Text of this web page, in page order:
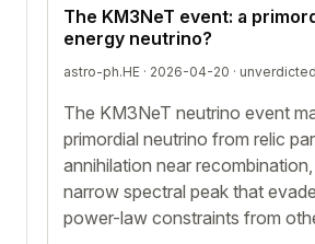
The KM3NeT event: a
energy neutrino?
astro-ph.HE · 2026-04-20 · unverdicted
The KM3NeT neutrino event
primordial neutrino from relic
annihilation near
narrow spectral peak that
power-law constraints from